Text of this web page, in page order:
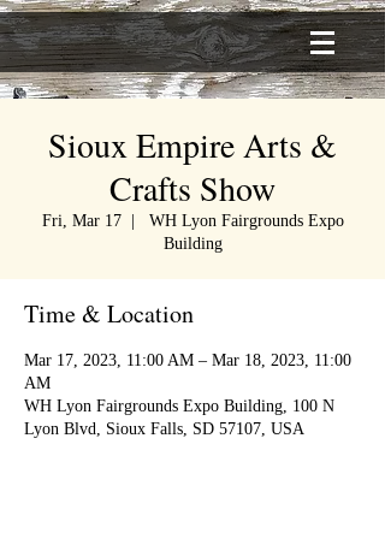
Sioux Empire Arts &
Crafts Show
Fri, Mar 17
  |
WH Lyon Fairgrounds Expo
Building
Time & Location
Mar 17, 2023, 11:00 AM – Mar 18, 2023, 11:00
AM
WH Lyon Fairgrounds Expo Building, 100 N
Lyon Blvd, Sioux Falls, SD 57107, USA